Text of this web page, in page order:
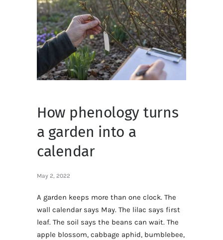
How phenology turns
a garden into a
calendar
May 2, 2022
A garden keeps more than one clock. The
wall calendar says May. The lilac says first
leaf. The soil says the beans can wait. The
apple blossom, cabbage aphid, bumblebee,